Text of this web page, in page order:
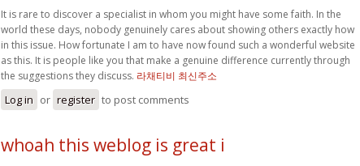
It is rare to discover a specialist in whom you might have some faith. In the
world these days, nobody genuinely cares about showing others exactly how
in this issue. How fortunate I am to have now found such a wonderful website
as this. It is people like you that make a genuine difference currently through
the suggestions they discuss. 라채티비 최신주소
Log in or register to post comments
whoah this weblog is great i